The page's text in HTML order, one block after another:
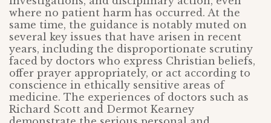
where no patient harm has occurred. At the
same time, the guidance is notably muted on
several key issues that have arisen in recent
years, including the disproportionate scrutiny
faced by doctors who express Christian beliefs,
offer prayer appropriately, or act according to
conscience in ethically sensitive areas of
medicine. The experiences of doctors such as
Richard Scott and Dermot Kearney